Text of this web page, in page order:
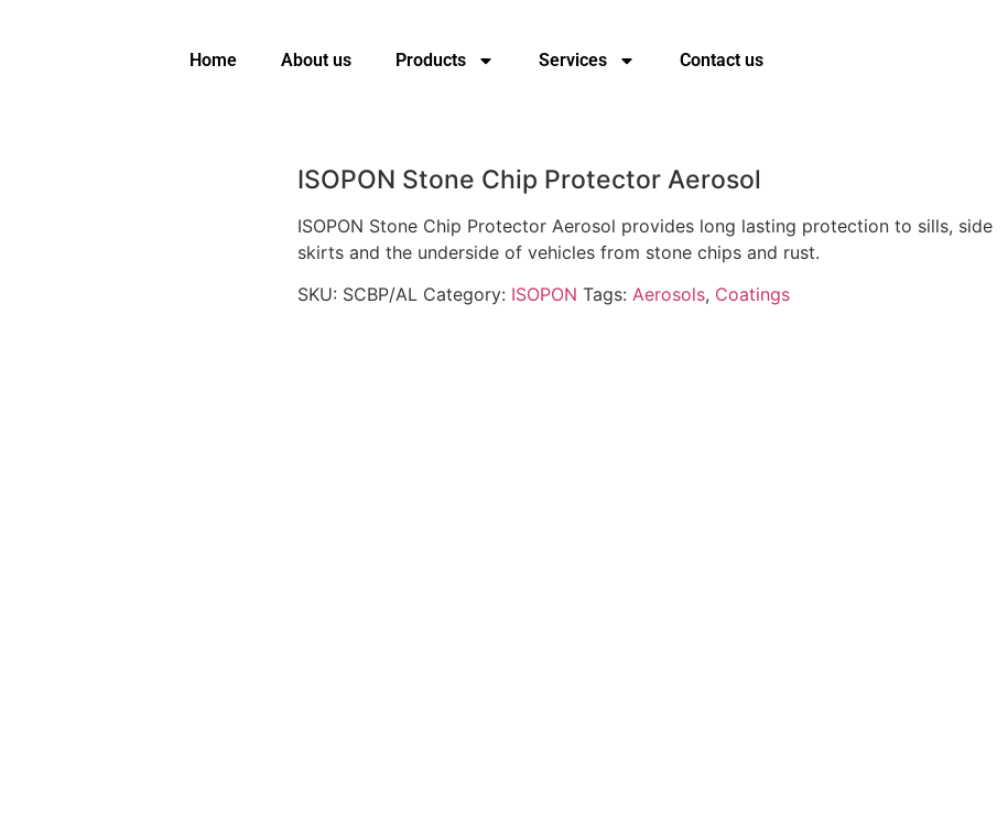
Home About us Products Services Contact us
ISOPON Stone Chip Protector Aerosol
ISOPON Stone Chip Protector Aerosol provides long lasting protection to sills, side
skirts and the underside of vehicles from stone chips and rust.
SKU: SCBP/AL Category: ISOPON Tags: Aerosols, Coatings